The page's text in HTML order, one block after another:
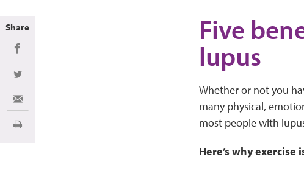
Five
lupus
Whether or not you
many physical,
most people with
Here’s why
Share
Share on Facebook
Share on Twitter
Share via Email
Print